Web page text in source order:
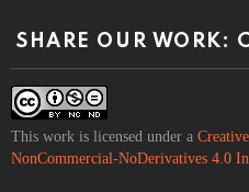
SHARE OUR WORK:
This work is licensed under a
NonCommercial-NoDerivatives 4.0